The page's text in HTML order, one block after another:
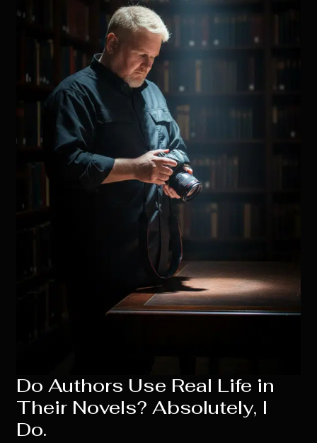
Do Authors Use Real Life in
Their Novels? Absolutely, I
Do.